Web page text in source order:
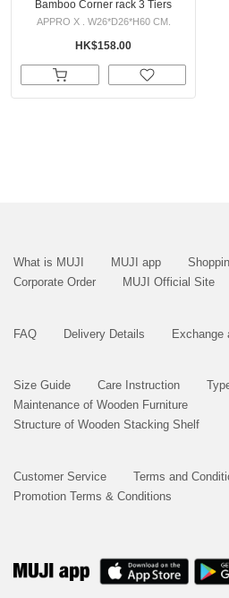
Bamboo Corner rack 3 Tiers
APPRO X . W26*D26*H60 CM.
HK$158.00
What is MUJI MUJI app
Corporate Order
MUJI Official Site
FAQ Delivery Details Exchange
Size Guide Care Instruction
Maintenance of Wooden Furniture
Structure of Wooden Stacking Shelf
Customer Service
Terms and
Promotion Terms & Conditions